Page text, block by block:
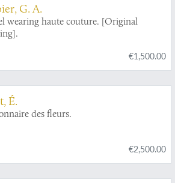
G. A.
wearing haute couture. [Original
€1,500.00
É.
des fleurs.
€2,500.00